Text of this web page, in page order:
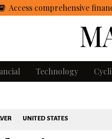
Access comprehensive
Technology
UNITED STATES